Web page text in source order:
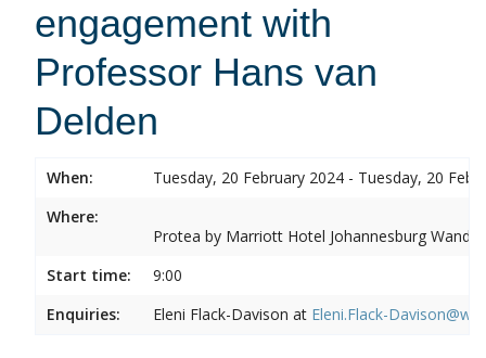
engagement with
Professor Hans van
Delden
When:
Tuesday, 20 February 2024 - Tuesday, 20
Where:
Protea by Marriott Hotel Johannesburg
Start time:
9:00
Enquiries:
Eleni Flack-Davison at Eleni.Flack-